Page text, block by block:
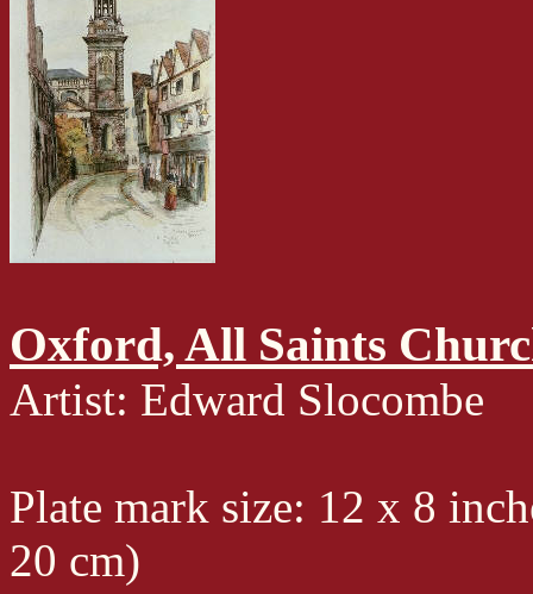
Oxford, All Saints
Artist: Edward Slocombe
Plate mark size: 12 x 8
20 cm)